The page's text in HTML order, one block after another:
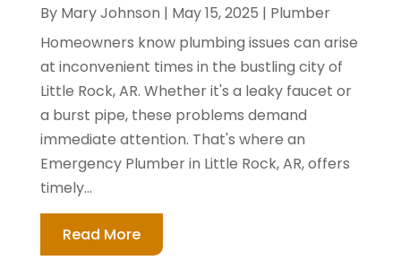
By Mary Johnson | May 15, 2025 | Plumber
Homeowners know plumbing issues can arise
at inconvenient times in the bustling city of
Little Rock, AR. Whether it's a leaky faucet or
a burst pipe, these problems demand
immediate attention. That's where an
Emergency Plumber in Little Rock, AR, offers
timely...
Read More